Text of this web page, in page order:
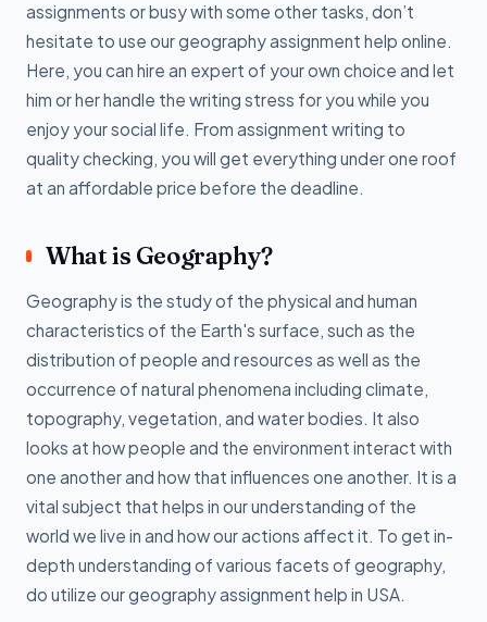
assignments or busy with some other tasks, don’t
hesitate to use our geography assignment help online.
Here, you can hire an expert of your own choice and let
him or her handle the writing stress for you while you
enjoy your social life. From assignment writing to
quality checking, you will get everything under one roof
at an affordable price before the deadline.
What is Geography?
Geography is the study of the physical and human
characteristics of the Earth's surface, such as the
distribution of people and resources as well as the
occurrence of natural phenomena including climate,
topography, vegetation, and water bodies. It also
looks at how people and the environment interact with
one another and how that influences one another. It is a
vital subject that helps in our understanding of the
world we live in and how our actions affect it. To get in-
depth understanding of various facets of geography,
do utilize our geography assignment help in USA.